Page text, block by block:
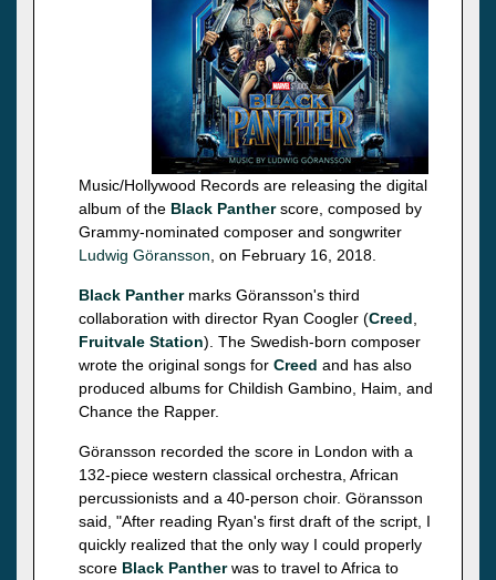
Music/Hollywood Records are releasing the digital
album of the Black Pantherscore, composed by
Grammy-nominated composer and songwriter
Ludwig Göransson , on February 16, 2018.
Black Panthermarks Göransson's third
collaboration with director Ryan Coogler (Creed
Fruitvale Station). The Swedish-born composer
wrote the original songs for Creed and has also
produced albums for Childish Gambino, Haim, and
Chance the Rapper.
Göransson recorded the score in London with a
132-piece western classical orchestra, African
percussionists and a 40-person choir. Göransson
said, "After reading Ryan's first draft of the script, I
quickly realized that the only way I could properly
score Black Pantherwas to travel to Africa to